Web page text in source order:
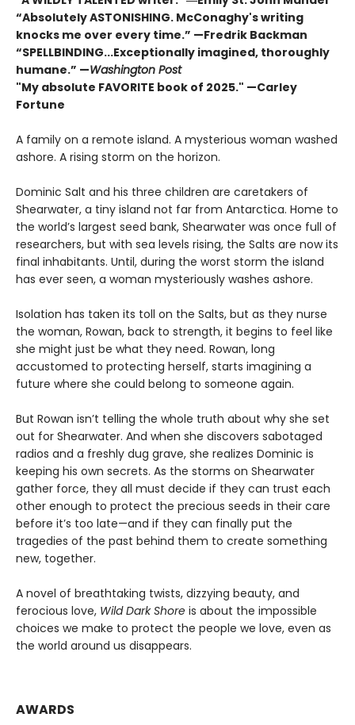
“Absolutely ASTONISHING. McConaghy's writing
knocks me over every time.” —Fredrik Backman
“SPELLBINDING...Exceptionally imagined, thoroughly
humane.” —Washington Post
"My absolute FAVORITE book of 2025." —Carley
Fortune
A family on a remote island. A mysterious woman washed
ashore. A rising storm on the horizon.
Dominic Salt and his three children are caretakers of
Shearwater, a tiny island not far from Antarctica. Home to
the world’s largest seed bank, Shearwater was once full of
researchers, but with sea levels rising, the Salts are now its
final inhabitants. Until, during the worst storm the island
has ever seen, a woman mysteriously washes ashore.
Isolation has taken its toll on the Salts, but as they nurse
the woman, Rowan, back to strength, it begins to feel like
she might just be what they need. Rowan, long
accustomed to protecting herself, starts imagining a
future where she could belong to someone again.
But Rowan isn’t telling the whole truth about why she set
out for Shearwater. And when she discovers sabotaged
radios and a freshly dug grave, she realizes Dominic is
keeping his own secrets. As the storms on Shearwater
gather force, they all must decide if they can trust each
other enough to protect the precious seeds in their care
before it’s too late—and if they can finally put the
tragedies of the past behind them to create something
new, together.
A novel of breathtaking twists, dizzying beauty, and
ferocious love, Wild Dark Shore is about the impossible
choices we make to protect the people we love, even as
the world around us disappears.
AWARDS